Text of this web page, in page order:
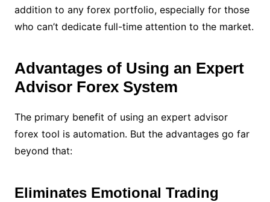
addition to any forex portfolio, especially for those
who can’t dedicate full-time attention to the market.
Advantages of Using an Expert
Advisor Forex System
The primary benefit of using an expert advisor
forex tool is automation. But the advantages go far
beyond that:
Eliminates Emotional Trading